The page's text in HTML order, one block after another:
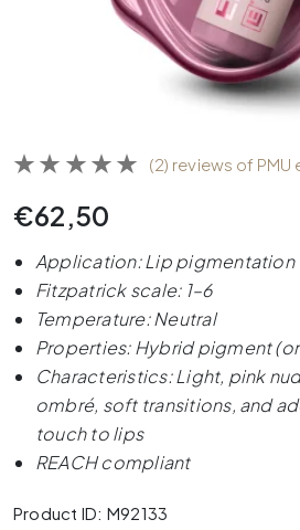
(2) reviews of PMU
€62,50
Application: Lip pigmentation
Fitzpatrick scale: 1–6
Temperature: Neutral
Properties: Hybrid pigment
Characteristics: Light, pink
ombré, soft transitions, and
touch to lips
REACH compliant
Product ID: M92133